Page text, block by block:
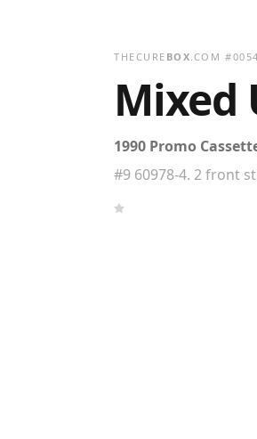
THECURE BOX.COM #0054
Mixed
1990 Promo
#9 60978-4. 2 front